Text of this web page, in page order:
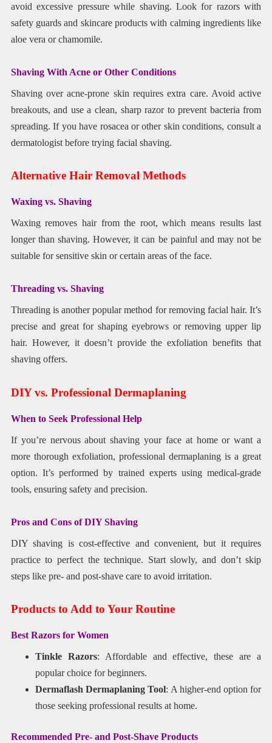
avoid excessive pressure while shaving. Look for razors with
safety guards and skincare products with calming ingredients like
aloe vera or chamomile.
Shaving With Acne or Other Conditions
Shaving over acne-prone skin requires extra care. Avoid active
breakouts, and use a clean, sharp razor to prevent bacteria from
spreading. If you have rosacea or other skin conditions, consult a
dermatologist before trying facial shaving.
Alternative Hair Removal Methods
Waxing vs. Shaving
Waxing removes hair from the root, which means results last
longer than shaving. However, it can be painful and may not be
suitable for sensitive skin or certain areas of the face.
Threading vs. Shaving
Threading is another popular method for removing facial hair. It’s
precise and great for shaping eyebrows or removing upper lip
hair. However, it doesn’t provide the exfoliation benefits that
shaving offers.
DIY vs. Professional Dermaplaning
When to Seek Professional Help
If you’re nervous about shaving your face at home or want a
more thorough exfoliation, professional dermaplaning is a great
option. It’s performed by trained experts using medical-grade
tools, ensuring safety and precision.
Pros and Cons of DIY Shaving
DIY shaving is cost-effective and convenient, but it requires
practice to perfect the technique. Start slowly, and don’t skip
steps like pre- and post-shave care to avoid irritation.
Products to Add to Your Routine
Best Razors for Women
Tinkle Razors: Affordable and effective, these are a
popular choice for beginners.
Dermaflash Dermaplaning Tool: A higher-end option for
those seeking professional results at home.
Recommended Pre- and Post-Shave Products